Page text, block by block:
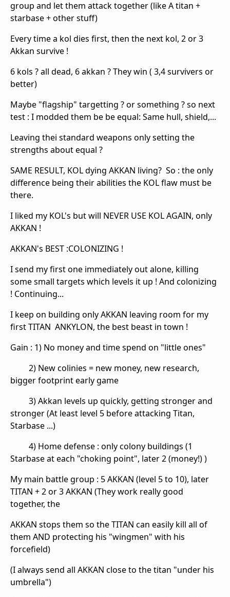
group and let them attack together (like A titan +
starbase + other stuff)
Every time a kol dies first, then the next kol, 2 or 3
Akkan survive !
6 kols ? all dead, 6 akkan ? They win ( 3,4 survivers or
better)
Maybe "flagship" targetting ? or something ? so next
test : I modded them be be equal: Same hull, shield,...
Leaving thei standard weapons only setting the
strengths about equal ?
SAME RESULT, KOL dying AKKAN living? So : the only
difference being their abilities the KOL flaw must be
there.
I liked my KOL's but will NEVER USE KOL AGAIN, only
AKKAN !
AKKAN's BEST :COLONIZING !
I send my first one immediately out alone, killing
some small targets which levels it up ! And colonizing
! Continuing...
I keep on building only AKKAN leaving room for my
first TITAN ANKYLON, the best beast in town !
Gain : 1) No money and time spend on "little ones"
2) New colinies = new money, new research,
bigger footprint early game
3) Akkan levels up quickly, getting stronger and
stronger (At least level 5 before attacking Titan,
Starbase ...)
4) Home defense : only colony buildings (1
Starbase at each "choking point", later 2 (money!) )
My main battle group : 5 AKKAN (level 5 to 10), later
TITAN + 2 or 3 AKKAN (They work really good
together, the
AKKAN stops them so the TITAN can easily kill all of
them AND protecting his "wingmen" with his
forcefield)
(I always send all AKKAN close to the titan "under his
umbrella")